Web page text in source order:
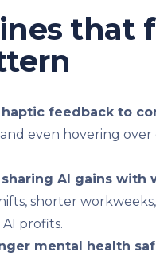
that
haptic feedback to
and even hovering
AI gains with
shorter
profits.
mental health